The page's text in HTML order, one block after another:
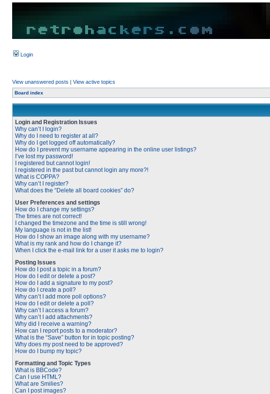
Login
View unanswered posts | View active topics
Board index
Login and Registration Issues
Why can’t I login?
Why do I need to register at all?
Why do I get logged off automatically?
How do I prevent my username appearing in the online user listings?
I’ve lost my password!
I registered but cannot login!
I registered in the past but cannot login any more?!
What is COPPA?
Why can’t I register?
What does the “Delete all board cookies” do?
User Preferences and settings
How do I change my settings?
The times are not correct!
I changed the timezone and the time is still wrong!
My language is not in the list!
How do I show an image along with my username?
What is my rank and how do I change it?
When I click the e-mail link for a user it asks me to login?
Posting Issues
How do I post a topic in a forum?
How do I edit or delete a post?
How do I add a signature to my post?
How do I create a poll?
Why can’t I add more poll options?
How do I edit or delete a poll?
Why can’t I access a forum?
Why can’t I add attachments?
Why did I receive a warning?
How can I report posts to a moderator?
What is the “Save” button for in topic posting?
Why does my post need to be approved?
How do I bump my topic?
Formatting and Topic Types
What is BBCode?
Can I use HTML?
What are Smilies?
Can I post images?